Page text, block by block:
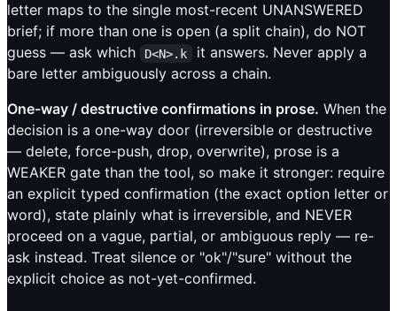
letter maps to the single most-recent UNANSWERED
brief; if more than one is open (a split chain), do NOT
guess — ask which
D<N>.k
it answers. Never apply a
bare letter ambiguously across a chain.
One-way / destructive confirmations in prose. When the
decision is a one-way door (irreversible or destructive
— delete, force-push, drop, overwrite), prose is a
WEAKER gate than the tool, so make it stronger: require
an explicit typed confirmation (the exact option letter or
word), state plainly what is irreversible, and NEVER
proceed on a vague, partial, or ambiguous reply — re-
ask instead. Treat silence or "ok"/"sure" without the
explicit choice as not-yet-confirmed.